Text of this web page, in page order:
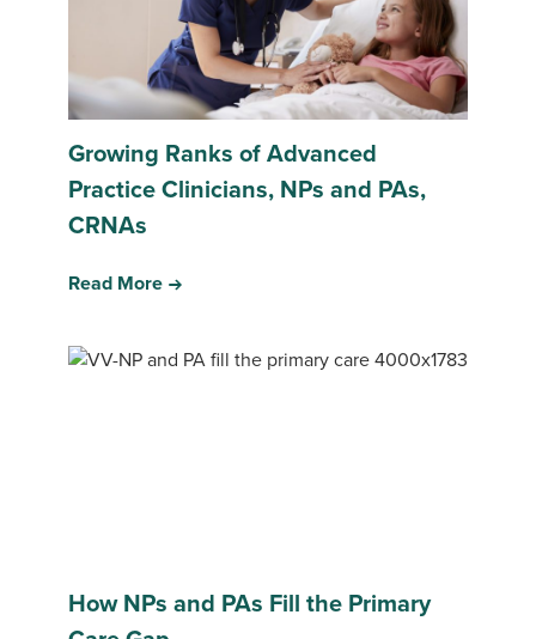
Growing Ranks of Advanced
Practice Clinicians, NPs and PAs,
CRNAs
Read More
How NPs and PAs Fill the Primary